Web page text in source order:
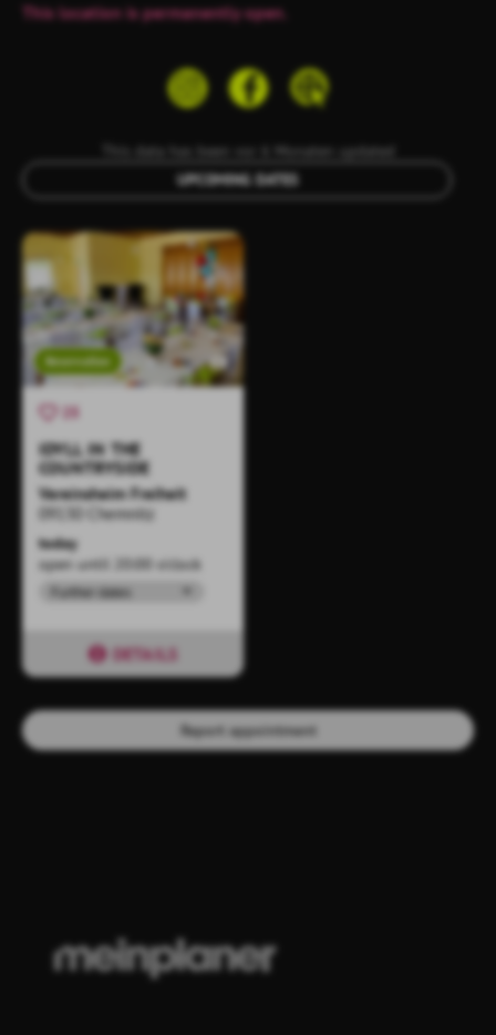
This location is permanently open.
This data has been vor 6 Monaten updated
UPCOMING DATES
Reservation
25
IDYLL IN THE
COUNTRYSIDE
Vereinsheim Freiheit
09130 Chemnitz
today
open until 20:00 o'clock
Further dates
DETAILS
Report appointment